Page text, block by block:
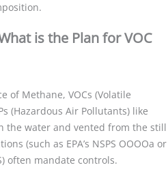
is the Plan for VOC
of Methane, VOCs (Volatile
(Hazardous Air Pollutants) like
the water and vented from the still
(such as EPA’s NSPS OOOOa or
often mandate controls.